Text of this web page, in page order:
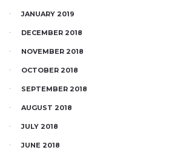
JANUARY 2019
DECEMBER 2018
NOVEMBER 2018
OCTOBER 2018
SEPTEMBER 2018
AUGUST 2018
JULY 2018
JUNE 2018